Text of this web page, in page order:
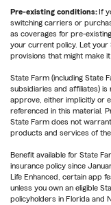
Pre-existing conditions: If
switching carriers or
as coverages for pre-
your current policy. Let your
provisions that might make
State Farm (including State
subsidiaries and affiliates)
approve, either implicitly or
referenced in this material.
State Farm does not
products and services of
Benefit available for State
insurance policy since
Life Enhanced, certain app
unless you own an eligible
policyholders in Florida and